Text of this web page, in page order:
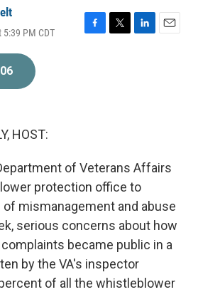
PM CDT
HOST:
of Veterans Affairs
protection office to
mismanagement and abuse
serious concerns about how
became public in a
by the VA's inspector
of all the whistleblower